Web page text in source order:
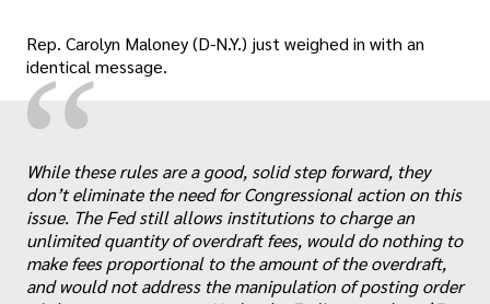
Rep. Carolyn Maloney (D-N.Y.) just weighed in with an
identical message.
“
While these rules are a good, solid step forward, they
don’t eliminate the need for Congressional action on this
issue. The Fed still allows institutions to charge an
unlimited quantity of overdraft fees, would do nothing to
make fees proportional to the amount of the overdraft,
and would not address the manipulation of posting order